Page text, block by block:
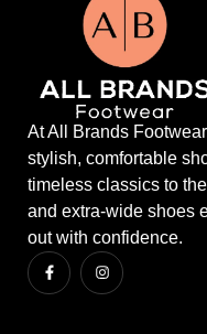
At All Brands
stylish, comfortable
timeless classics to
and extra-wide shoes
out with confidence.